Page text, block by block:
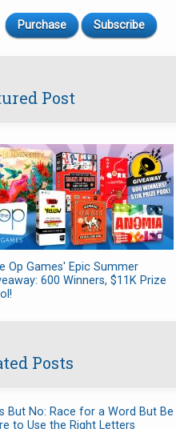
Purchase Subscribe
Post
Op Games' Epic Summer
600 Winners, $11K Prize
Posts
But No: Race for a Word But Be
to Use the Right Letters